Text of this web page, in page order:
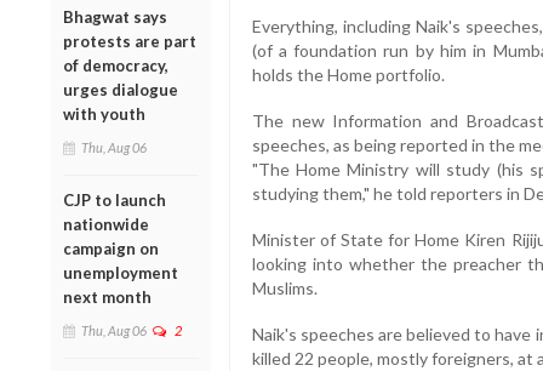
Bhagwat says
protests are part
of democracy,
urges dialogue
with youth
Thu, Aug 06
CJP to launch
nationwide
campaign on
unemployment
next month
Thu, Aug 06 2
Everything, including Naik's
(of a foundation run by him in
holds the Home portfolio.
The new Information and
speeches, as being reported in the
"The Home Ministry will study (his
studying them," he told reporters in
Minister of State for Home Kiren
looking into whether the preacher
Muslims.
Naik's speeches are believed to have
killed 22 people, mostly foreigners, at